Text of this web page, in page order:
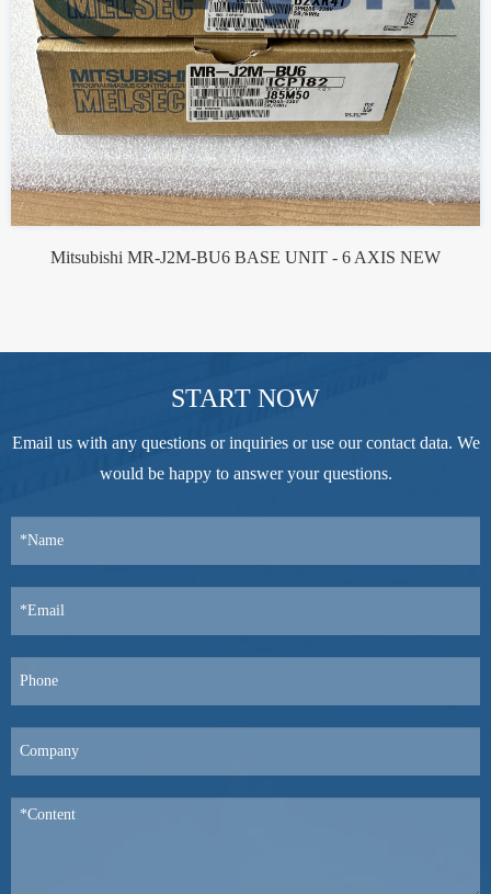
Mitsubishi MR-J2M-BU6 BASE UNIT - 6 AXIS NEW
START NOW
Email us with any questions or inquiries or use our contact data. We
would be happy to answer your questions.